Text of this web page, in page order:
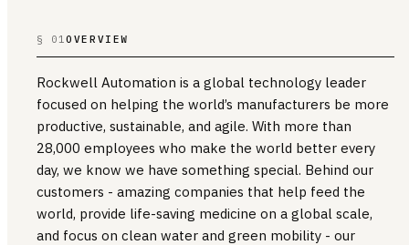
§ 01OVERVIEW
Rockwell Automation is a global technology leader
focused on helping the world’s manufacturers be more
productive, sustainable, and agile. With more than
28,000 employees who make the world better every
day, we know we have something special. Behind our
customers - amazing companies that help feed the
world, provide life-saving medicine on a global scale,
and focus on clean water and green mobility - our